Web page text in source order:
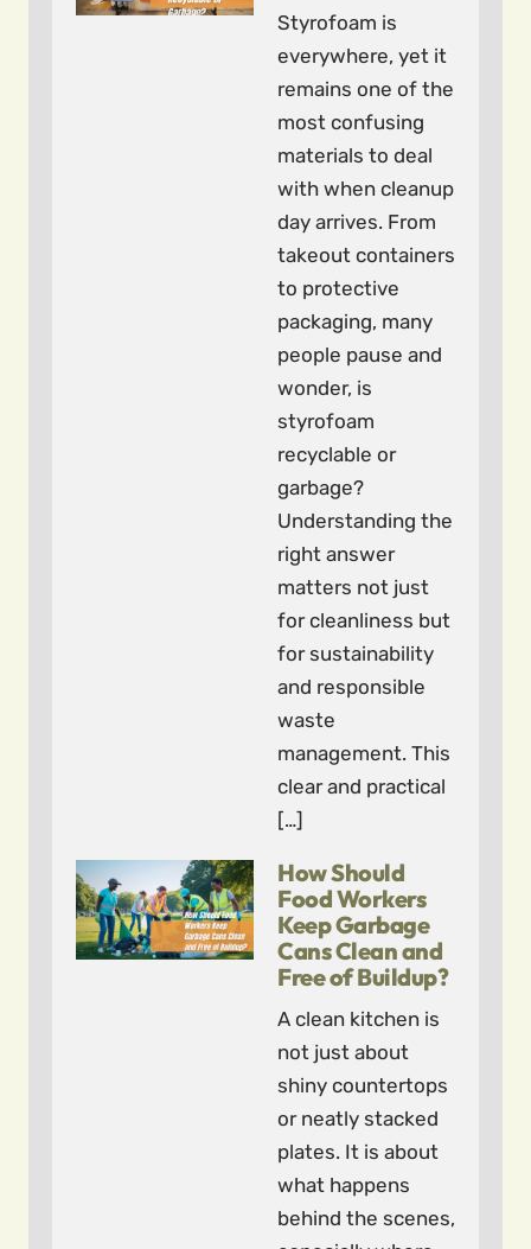
Styrofoam is
everywhere, yet it
remains one of the
most confusing
materials to deal
with when cleanup
day arrives. From
takeout containers
to protective
packaging, many
people pause and
wonder, is
styrofoam
recyclable or
garbage?
Understanding the
right answer
matters not just
for cleanliness but
for sustainability
and responsible
waste
management. This
clear and practical
[…]
How Should
Food Workers
Keep Garbage
Cans Clean and
Free of Buildup?
A clean kitchen is
not just about
shiny countertops
or neatly stacked
plates. It is about
what happens
behind the scenes,